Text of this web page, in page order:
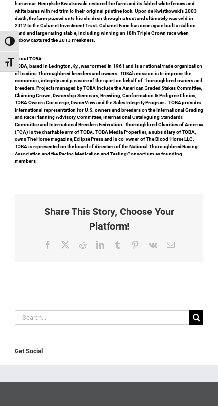
Toggle High Contrast
Toggle Font size
horseman Henryk de Kwiatkowski restored the farm and its fabled white fences and
white barns with red trim to their original pristine look. Upon de Kwiatkowski’s 2003
death, the farm passed onto his children through a trust and ultimately was sold in
2012 to the Calumet Investment Trust. Calumet Farm has once again built a stallion
band and large racing stable, including winning an 18th Triple Crown race when
Oxbow captured the 2013 Preakness.
About TOBA
TOBA, based in Lexington, Ky., was formed in 1961 and is a national trade organization
of leading Thoroughbred breeders and owners. TOBA’s mission is to improve the
economics, integrity and pleasure of the sport on behalf of Thoroughbred owners and
breeders. Projects managed by TOBA include the American Graded Stakes Committee,
Claiming Crown, Ownership Seminars, Breeding, Conformation & Pedigree Clinics,
TOBA Owners Concierge, OwnerView and the Sales Integrity Program. TOBA provides
international representation for U.S. owners and breeders on the International Grading
and Race Planning Advisory Committee, International Cataloguing Standards
Committee and International Breeders Federation. Thoroughbred Charities of America
(TCA) is the charitable arm of TOBA. TOBA Media Properties, a subsidiary of TOBA,
owns The Horse magazine, Eclipse Press and is co-owner of The Blood-Horse LLC.
TOBA is represented on the board of directors of the National Thoroughbred Racing
Association and the Racing Medication and Testing Consortium as founding
members.
Share This Story, Choose Your
Platform!
Facebook RedditLinkedInTumblr Pinterest
Vk Email
Search
for:
Get Social